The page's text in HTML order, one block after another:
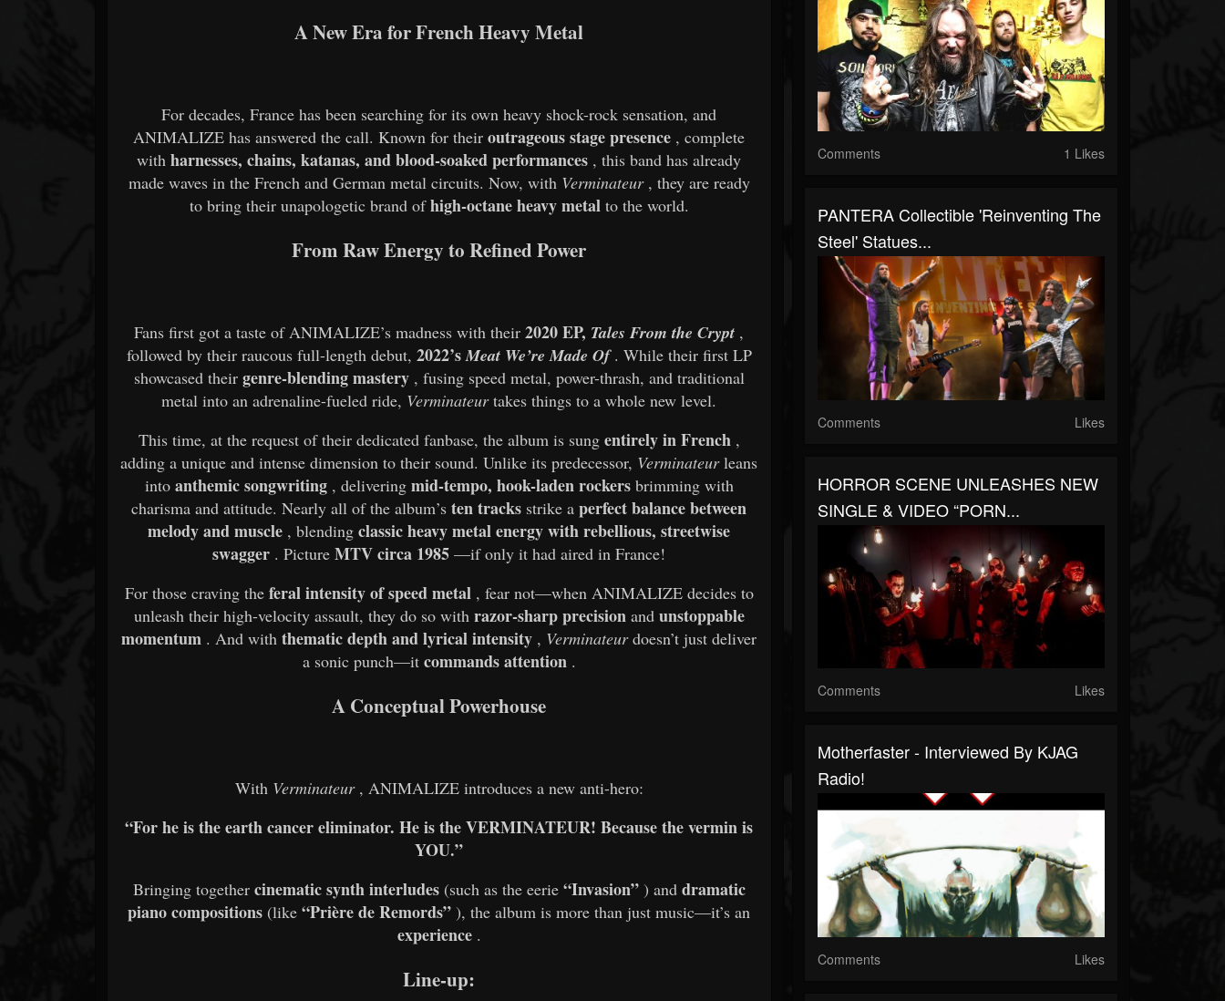
A New Era for French Heavy Metal
For decades, France has been searching for its own heavy shock-rock sensation, and
ANIMALIZE has answered the call. Known for theiroutrageous stage presence , complete
withharnesses, chains, katanas, and blood-soaked performances , this band has already
made waves in the French and German metal circuits. Now, with Verminateur , they are ready
to bring their unapologetic brand ofhigh-octane heavy metal to the world.
From Raw Energy to Refined Power
Fans first got a taste of ANIMALIZE’s madness with their2020 EP, Tales From the Crypt ,
followed by their raucous full-length debut, 2022’sMeat We’re Made Of . While their first LP
showcased their genre-blending mastery , fusing speed metal, power-thrash, and traditional
metal into an adrenaline-fueled ride, Verminateur takes things to a whole new level.
This time, at the request of their dedicated fanbase, the album is sung entirely in French ,
adding a unique and intense dimension to their sound. Unlike its predecessor, Verminateur leans
into anthemic songwriting , delivering mid-tempo, hook-laden rockers brimming with
charisma and attitude. Nearly all of the album’sten tracks strike aperfect balance between
melody and muscle , blendingclassic heavy metal energy with rebellious, streetwise
swagger . PictureMTV circa 1985 —if only it had aired in France!
For those craving the feral intensity of speed metal , fear not—when ANIMALIZE decides to
unleash their high-velocity assault, they do so with razor-sharp precision and unstoppable
momentum . And withthematic depth and lyrical intensity , Verminateur doesn’t just deliver
a sonic punch—it commands attention .
A Conceptual Powerhouse
With Verminateur , ANIMALIZE introduces a new anti-hero:
“For he is the earth cancer eliminator. He is the VERMINATEUR! Because the vermin is
YOU.”
Bringing together cinematic synth interludes (such as the eerie “Invasion” ) and dramatic
piano compositions (like“Prière de Remords” ), the album is more than just music—it’s an
experience .
Line-up:
Comments 1 Likes
PANTERA Collectible 'Reinventing The
Steel' Statues...
Comments Likes
HORROR SCENE UNLEASHES NEW
SINGLE & VIDEO “PORN...
Comments Likes
Motherfaster - Interviewed By KJAG
Radio!
Comments Likes